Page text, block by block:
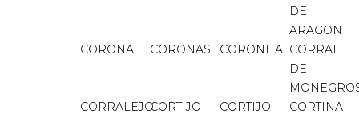
DE
ARAGON
CORONA
CORONAS CORONITA CORRAL
DE
CORRALEJOCORTIJO
CORTIJO
CORTINA